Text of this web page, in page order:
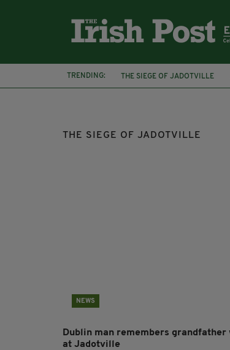
TRENDING: THE SIEGE OF JADOTVILLE
HARRY DIXON
PAT
THE SIEGE OF JADOTVILLE
NEWS
Dublin man remembers grandfather
at Jadotville